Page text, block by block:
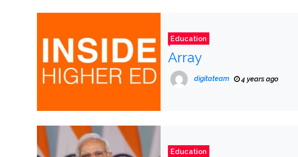
Education
Array
digitateam 4 years ago
Education